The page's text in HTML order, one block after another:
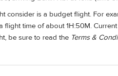
consider is a budget flight. For
flight time of about 1H:50M.
be sure to read the Terms &